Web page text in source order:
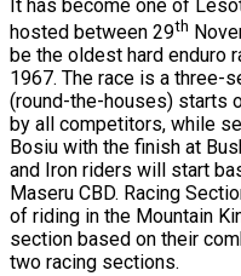
It has become one of
hosted between 29th
be the oldest hard enduro
1967. The race is a three-
(round-the-houses) starts
by all competitors, while
Bosiu with the finish at
and Iron riders will start
Maseru CBD. Racing
of riding in the Mountain
section based on their
two racing sections.